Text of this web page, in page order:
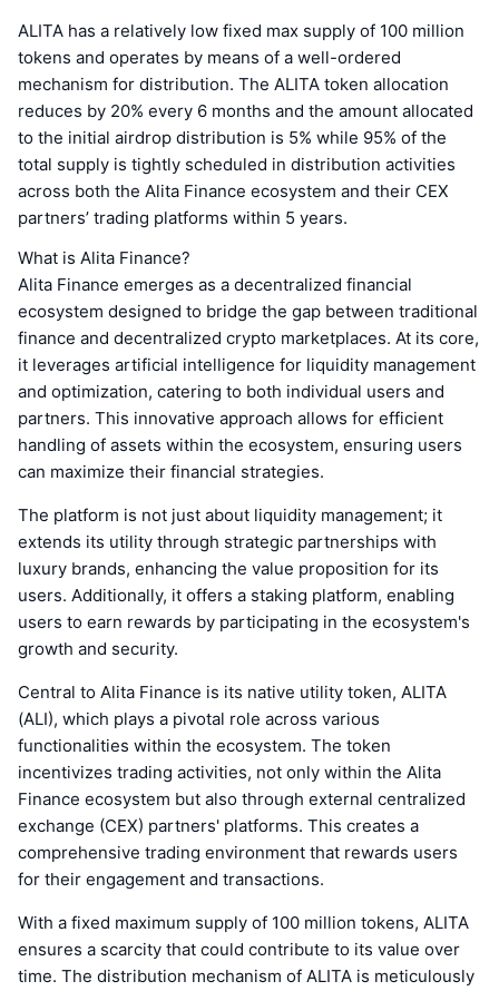
ALITA has a relatively low fixed max supply of 100 million
tokens and operates by means of a well-ordered
mechanism for distribution. The ALITA token allocation
reduces by 20% every 6 months and the amount allocated
to the initial airdrop distribution is 5% while 95% of the
total supply is tightly scheduled in distribution activities
across both the Alita Finance ecosystem and their CEX
partners’ trading platforms within 5 years.
What is Alita Finance?
Alita Finance emerges as a decentralized financial
ecosystem designed to bridge the gap between traditional
finance and decentralized crypto marketplaces. At its core,
it leverages artificial intelligence for liquidity management
and optimization, catering to both individual users and
partners. This innovative approach allows for efficient
handling of assets within the ecosystem, ensuring users
can maximize their financial strategies.
The platform is not just about liquidity management; it
extends its utility through strategic partnerships with
luxury brands, enhancing the value proposition for its
users. Additionally, it offers a staking platform, enabling
users to earn rewards by participating in the ecosystem's
growth and security.
Central to Alita Finance is its native utility token, ALITA
(ALI), which plays a pivotal role across various
functionalities within the ecosystem. The token
incentivizes trading activities, not only within the Alita
Finance ecosystem but also through external centralized
exchange (CEX) partners' platforms. This creates a
comprehensive trading environment that rewards users
for their engagement and transactions.
With a fixed maximum supply of 100 million tokens, ALITA
ensures a scarcity that could contribute to its value over
time. The distribution mechanism of ALITA is meticulously